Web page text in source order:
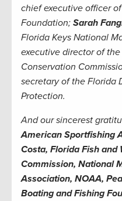
chief executive officer
Foundation; Sarah
Florida Keys National
executive director of
Conservation
secretary of the Florida
Protection.
And our sincerest
American Sportfishing
Costa, Florida Fish
Commission, National
Association, NOAA,
Boating and Fishing